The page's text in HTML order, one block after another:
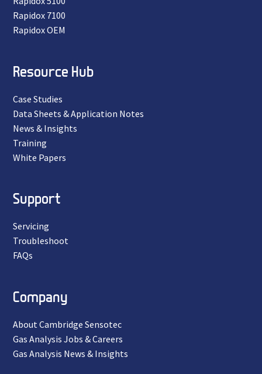
Rapidox 7100
Rapidox OEM
Resource Hub
Case Studies
Data Sheets & Application Notes
News & Insights
Training
White Papers
Support
Servicing
Troubleshoot
FAQs
Company
About Cambridge Sensotec
Gas Analysis Jobs & Careers
Gas Analysis News & Insights